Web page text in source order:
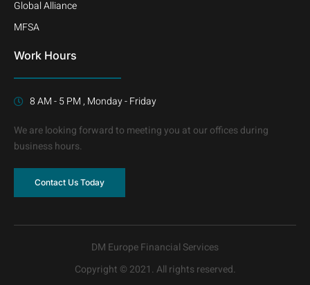
Global Alliance
MFSA
Work Hours
8 AM - 5 PM , Monday - Friday
We are looking forward to meeting you at our offices during
business hours.
Contact Us Today
DM Europe Financial Services
Copyright © 2021. All rights reserved.